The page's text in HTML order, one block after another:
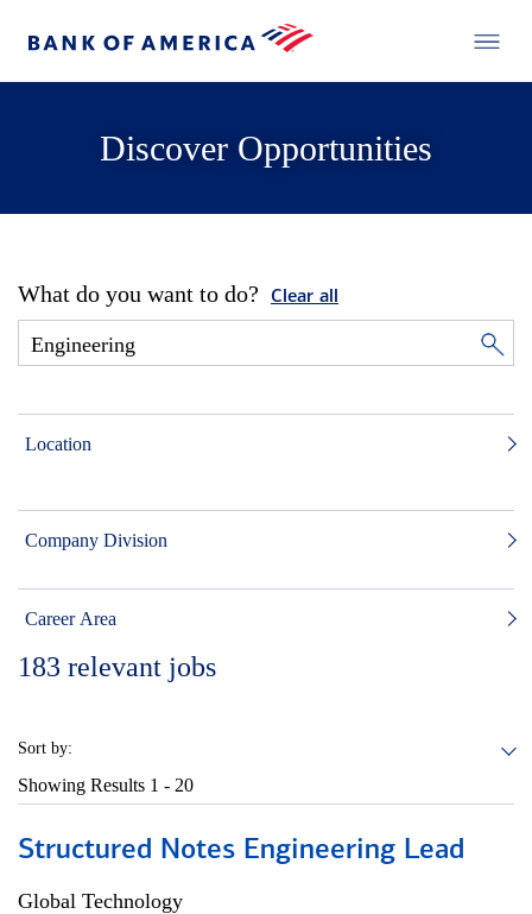
Discover Opportunities
What do you want to do? Clear all
Location
Company Division
Career Area
183 relevant jobs
Sort by:
Showing Results 1 - 20
Structured Notes Engineering Lead
Global Technology